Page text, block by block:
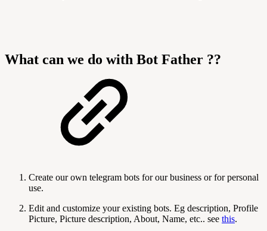
What can we do with Bot Father ??
Create our own telegram bots for our business or for personal
use.
Edit and customize your existing bots. Eg description, Profile
Picture, Picture description, About, Name, etc.. see this.